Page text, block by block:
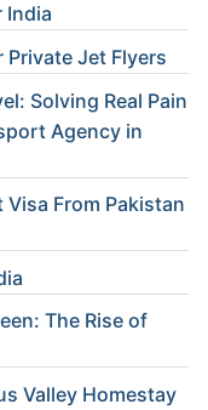
India
Jet Flyers
Solving Real Pain
Agency in
Visa From Pakistan
The Rise of
Valley Homestay